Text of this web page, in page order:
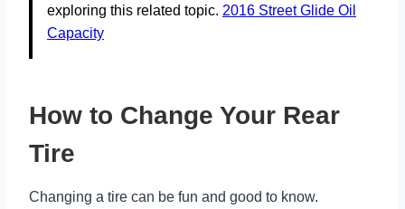
exploring this related topic. 2016 Street Glide Oil
Capacity
How to Change Your Rear
Tire
Changing a tire can be fun and good to know.